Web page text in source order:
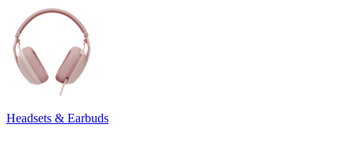
Headsets & Earbuds